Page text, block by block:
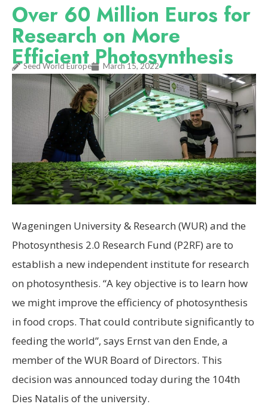
Over 60 Million Euros for
Research on More
Efficient Photosynthesis
Seed World Europe March 15, 2022
Wageningen University & Research (WUR) and the
Photosynthesis 2.0 Research Fund (P2RF) are to
establish a new independent institute for research
on photosynthesis. “A key objective is to learn how
we might improve the efficiency of photosynthesis
in food crops. That could contribute significantly to
feeding the world”, says Ernst van den Ende, a
member of the WUR Board of Directors. This
decision was announced today during the 104th
Dies Natalis of the university.